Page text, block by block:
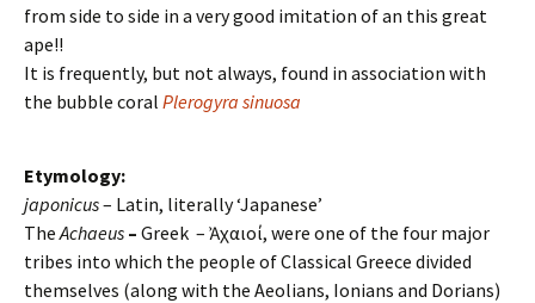
from side to side in a very good imitation of an this great
ape!!
It is frequently, but not always, found in association with
the bubble coral Plerogyra sinuosa
Etymology:
japonicus– Latin, literally ‘Japanese’
TheAchaeus – Greek – Ἀχαιοί, were one of the four major
tribes into which the people of Classical Greece divided
themselves (along with the Aeolians, Ionians and Dorians)